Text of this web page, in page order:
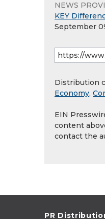
NEWS
KEY
September
Distribution
Economy,
EIN
content
contact the
PR